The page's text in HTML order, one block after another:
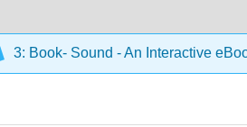
3: Book- Sound - An Interactive